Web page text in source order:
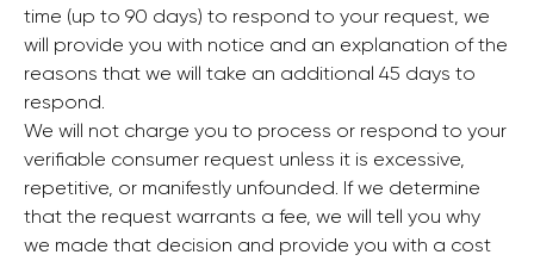
time (up to 90 days) to respond to your request, we
will provide you with notice and an explanation of the
reasons that we will take an additional 45 days to
respond.
We will not charge you to process or respond to your
verifiable consumer request unless it is excessive,
repetitive, or manifestly unfounded. If we determine
that the request warrants a fee, we will tell you why
we made that decision and provide you with a cost